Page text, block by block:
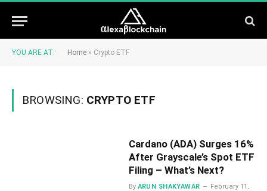
YOU ARE AT: Home » Crypto ETF
BROWSING: CRYPTO ETF
Cardano (ADA) Surges 16%
After Grayscale’s Spot ETF
Filing – What’s Next?
By ARUN SHAKYAWAR
February 11,